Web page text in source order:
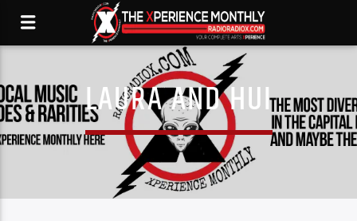
LAURA AND HUI